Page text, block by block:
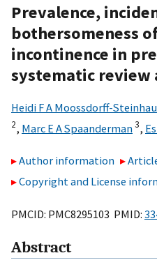
Prevalence,
bothersomeness
incontinence in
systematic review
Heidi F A Moossdorff-
2, Marc E A Spaanderman3,
Author information
Copyright and License
PMCID: PMC8295103 PMID:
Abstract